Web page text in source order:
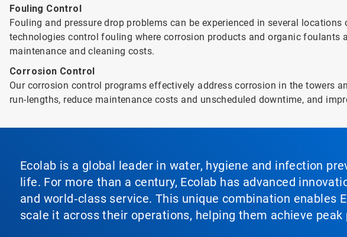
Fouling Control
Fouling and pressure drop problems can be experienced in several
technologies control fouling where corrosion products and organic foulants
maintenance and cleaning costs.
Corrosion Control
Our corrosion control programs effectively address corrosion in the towers
run-lengths, reduce maintenance costs and unscheduled downtime, and
Ecolab is a global leader in water, hygiene and infection
life. For more than a century, Ecolab has advanced
and world‑class service. This unique combination
scale it across their operations, helping them achieve peak